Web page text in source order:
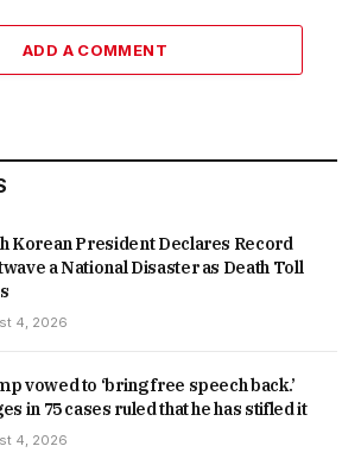
ADD A COMMENT
Korean President Declares Record
a National Disaster as Death Toll
4, 2026
vowed to ‘bring free speech back.’
in 75 cases ruled that he has stifled it
4, 2026